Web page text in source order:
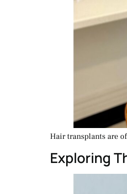
Hair transplants are
Exploring